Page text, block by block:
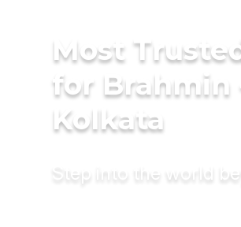
Most
for Brahmin
Kolkata
Step into the world